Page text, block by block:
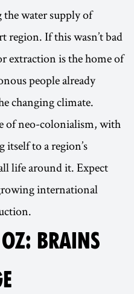
water supply of
region. If this wasn’t bad
extraction is the home of
people already
changing climate.
of neo-colonialism, with
to a region’s
life around it. Expect
international
BRAINS